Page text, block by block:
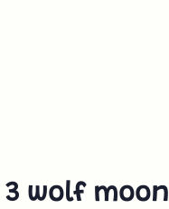
3 wolf moon